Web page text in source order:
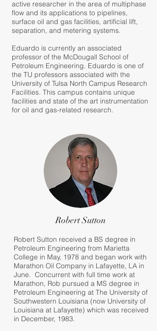
active researcher in the area of multiphase
flow and its applications to pipelines,
surface oil and gas facilities, artificial lift,
separation, and metering systems.
Eduardo is currently an associated
professor of the McDougall School of
Petroleum Engineering. Eduardo is one of
the TU professors associated with the
University of Tulsa North Campus Research
Facilities. This campus contains unique
facilities and state of the art instrumentation
for oil and gas-related research.
Robert Sutton
Robert Sutton received a BS degree in
Petroleum Engineering from Marietta
College in May, 1978 and began work with
Marathon Oil Company in Lafayette, LA in
June. Concurrent with full time work at
Marathon, Rob pursued a MS degree in
Petroleum Engineering at The University of
Southwestern Louisiana (now University of
Louisiana at Lafayette) which was received
in December, 1983.